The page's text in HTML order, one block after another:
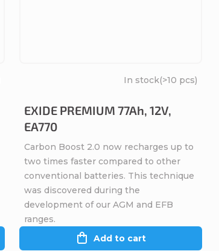
EXIDE PREMIUM 77Ah, 12V,
EA770
In stock(>10 pcs)
Add to cart
Carbon Boost 2.0 now recharges up to
two times faster compared to other
conventional batteries. This technique
was discovered during the
development of our AGM and EFB
ranges.